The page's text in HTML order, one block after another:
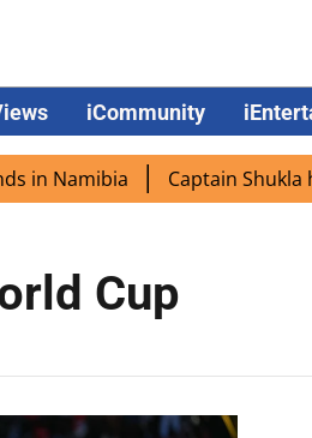
iCommunity
Namibia Captain Shukla
Cup